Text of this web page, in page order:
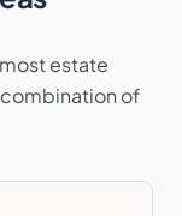
estate
of